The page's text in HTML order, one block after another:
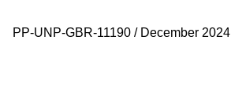
PP-UNP-GBR-11190 / December 2024